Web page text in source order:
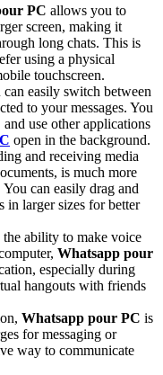
PC allows you to
screen, making it
long chats. This is
using a physical
touchscreen.
easily switch between
to your messages. You
use other applications
open in the background.
and receiving media
is much more
can easily drag and
in larger sizes for better
the ability to make voice
Whatsapp pour
especially during
hangouts with friends
Whatsapp pour PC is
for messaging or
way to communicate